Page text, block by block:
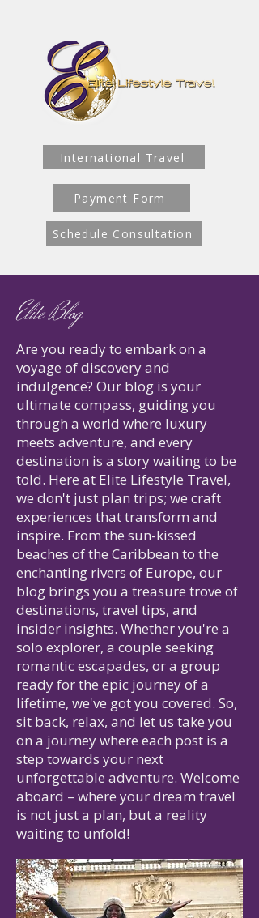
International Travel
Schedule Consultation
Payment Form
Elite Blog
Are you ready to embark on a
voyage of discovery and
indulgence? Our blog is your
ultimate compass, guiding you
through a world where luxury
meets adventure, and every
destination is a story waiting to be
told. Here at Elite Lifestyle Travel,
we don't just plan trips; we craft
experiences that transform and
inspire. From the sun-kissed
beaches of the Caribbean to the
enchanting rivers of Europe, our
blog brings you a treasure trove of
destinations, travel tips, and
insider insights. Whether you're a
solo explorer, a couple seeking
romantic escapades, or a group
ready for the epic journey of a
lifetime, we've got you covered. So,
sit back, relax, and let us take you
on a journey where each post is a
step towards your next
unforgettable adventure. Welcome
aboard – where your dream travel
is not just a plan, but a reality
waiting to unfold!